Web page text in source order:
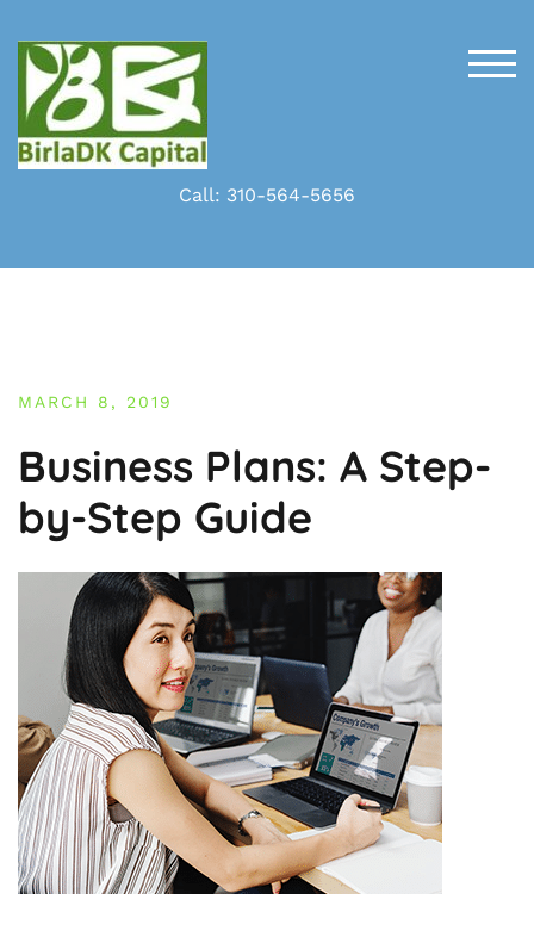
to
content
Call: 310-564-5656
MARCH 8, 2019
Business Plans: A Step-
by-Step Guide